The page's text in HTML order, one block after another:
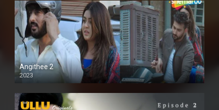
Angithee 2
2023
SD